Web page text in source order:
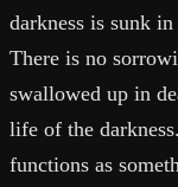
darkness is sunk
There is no
swallowed up in
life of the
functions as